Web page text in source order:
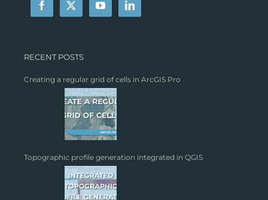
RECENT POSTS
Creating a regular grid of cells in ArcGIS Pro
Topographic profile generation integrated in QGIS